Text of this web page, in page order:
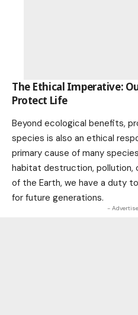
The Ethical Imperative:
Protect Life
Beyond ecological benefits,
species is also an ethical
primary cause of many
habitat destruction, pollution,
of the Earth, we have a duty
for future generations.
-